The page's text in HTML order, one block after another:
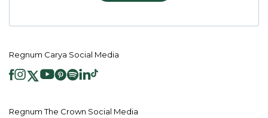
Regnum Carya Social Media
Regnum The Crown Social Media